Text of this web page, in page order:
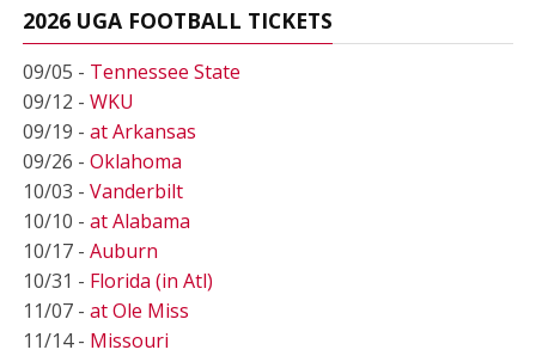
2026 UGA FOOTBALL TICKETS
09/05 - Tennessee State
09/12 - WKU
09/19 - at Arkansas
09/26 - Oklahoma
10/03 - Vanderbilt
10/10 - at Alabama
10/17 - Auburn
10/31 - Florida (in Atl)
11/07 - at Ole Miss
11/14 - Missouri